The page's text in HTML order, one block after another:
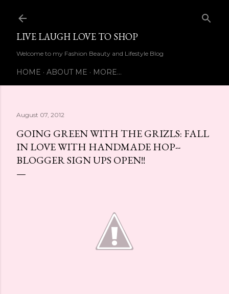
LIVE LAUGH LOVE TO SHOP
Welcome to my Fashion Beauty and Lifestyle Blog
HOME ABOUT ME MORE…
August 07, 2012
GOING GREEN WITH THE GRIZLS: FALL
IN LOVE WITH HANDMADE HOP--
BLOGGER SIGN UPS OPEN!!